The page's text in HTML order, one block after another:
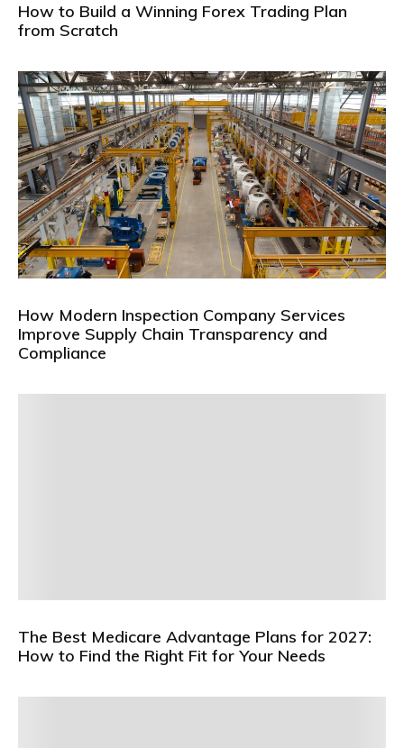
How to Build a Winning Forex Trading Plan
from Scratch
How Modern Inspection Company Services
Improve Supply Chain Transparency and
Compliance
The Best Medicare Advantage Plans for 2027:
How to Find the Right Fit for Your Needs